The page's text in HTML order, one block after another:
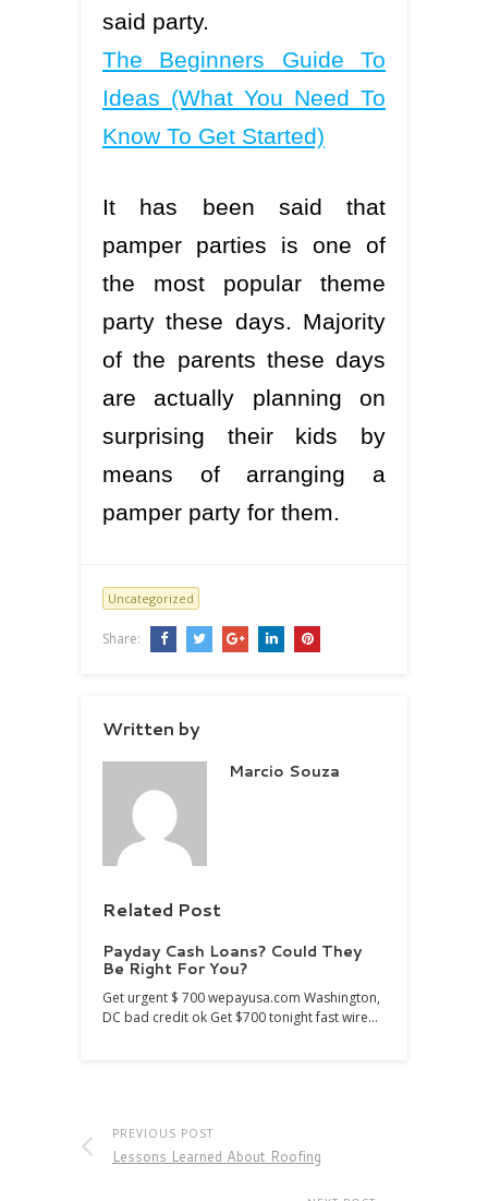
said party.
The Beginners Guide To
Ideas (What You Need To
Know To Get Started)
It has been said that
pamper parties is one of
the most popular theme
party these days. Majority
of the parents these days
are actually planning on
surprising their kids by
means of arranging a
pamper party for them.
Uncategorized
Share:
Written by
Marcio Souza
Related Post
Payday Cash Loans? Could They
Be Right For You?
Get urgent $ 700 wepayusa.com Washington,
DC bad credit ok Get $700 tonight fast wire…
PREVIOUS POST
Lessons Learned About Roofing